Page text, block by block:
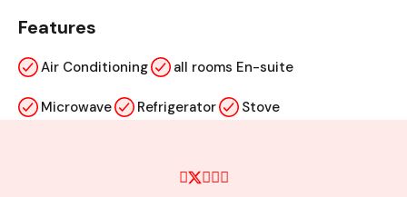
Features
Air Conditioning all rooms En-suite
Microwave Refrigerator Stove
wardrobe